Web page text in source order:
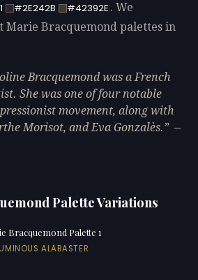
#2E242B #42392E . We
Marie Bracquemond palettes in
Bracquemond was a French
She was one of four notable
movement, along with
Morisot, and Eva Gonzalès.
—
Palette Variations
Bracquemond Palette 1
ALABASTER